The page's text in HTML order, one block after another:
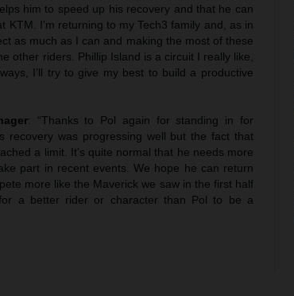
him to speed up his recovery and that he can
I’m returning to my Tech3 family and, as in
as much as I can and making the most of these
other riders. Phillip Island is a circuit I really like,
I’ll try to give my best to build a productive
: “Thanks to Pol again for standing in for
recovery was progressing well but the fact that
a limit. It’s quite normal that he needs more
part in recent events. We hope he can return
more like the Maverick we saw in the first half
a better rider or character than Pol to be a